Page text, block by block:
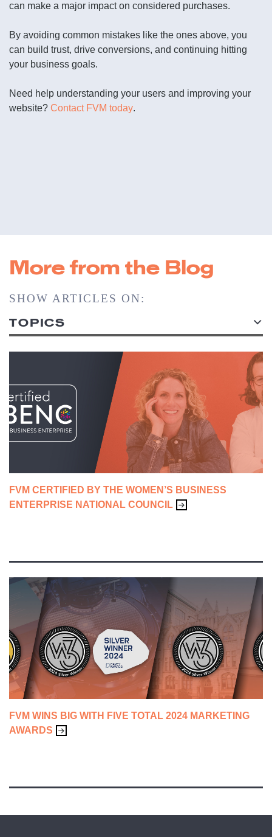
can make a major impact on considered purchases.
By avoiding common mistakes like the ones above, you
can build trust, drive conversions, and continuing hitting
your business goals.
Need help understanding your users and improving your
website? Contact FVM today.
More from the Blog
SHOW ARTICLES ON:
TOPICS
ALL TOPICS
ADVERTISING & CAMPAIGNS
CONTENT & SALES ENABLEMENT
CREATIVE
FVM CERTIFIED BY THE WOMEN’S BUSINESS
ENTERPRISE NATIONAL COUNCIL
FVM WINS BIG WITH FIVE TOTAL 2024 MARKETING
AWARDS